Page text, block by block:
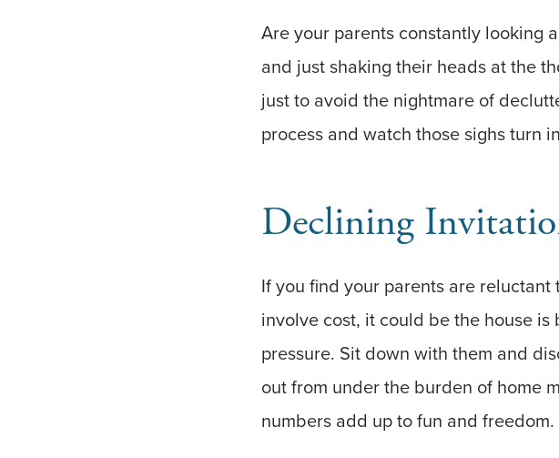
Are your parents constantly looking
and just shaking their heads at the
just to avoid the nightmare of
process and watch those sighs turn
Declining
If you find your parents are
involve cost, it could be the house
pressure. Sit down with them and
out from under the burden of home
numbers add up to fun and freedom.